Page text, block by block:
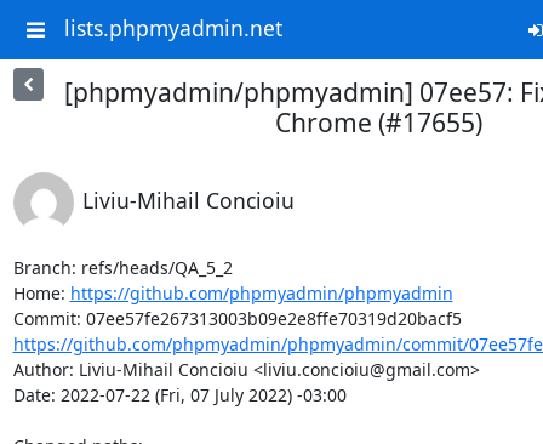
lists.phpmyadmin.net
[phpmyadmin/phpmyadmin] 07ee57:
Chrome (#17655)
Liviu-Mihail Concioiu
Branch: refs/heads/QA_5_2
Home: https://github.com/phpmyadmin/phpmyadmin
Commit: 07ee57fe267313003b09e2e8ffe70319d20bacf5
https://github.com/phpmyadmin/phpmyadmin/commit/
Author: Liviu-Mihail Concioiu <liviu.concioiu@gmail.com>
Date: 2022-07-22 (Fri, 07 July 2022) -03:00